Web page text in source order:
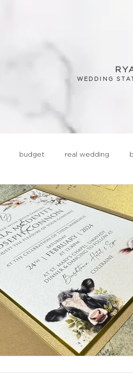
WEDDING
budget real wedding
geometric stationery
wedding advice tips order